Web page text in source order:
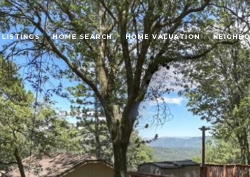
LISTINGS HOME SEARCH HOME VALUATION